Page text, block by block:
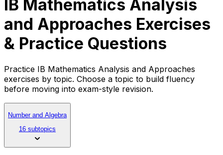
IB Mathematics Analysis
and Approaches Exercises
& Practice Questions
Practice IB Mathematics Analysis and Approaches
exercises by topic. Choose a topic to build fluency
before moving into exam-style revision.
Number and Algebra
16 subtopics